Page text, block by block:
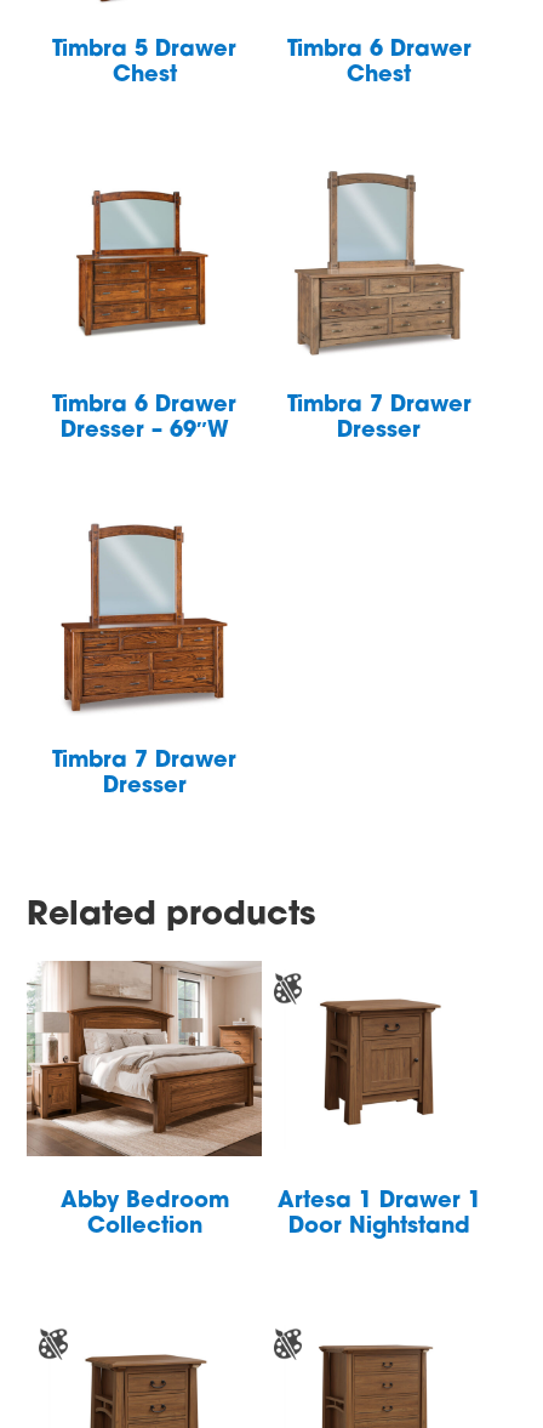
Timbra 5 Drawer
Chest
Timbra 6 Drawer
Chest
Timbra 6 Drawer
Dresser – 69″W
Timbra 7 Drawer
Dresser
Timbra 7 Drawer
Dresser
Related products
Abby Bedroom
Collection
Artesa 1 Drawer 1
Door Nightstand